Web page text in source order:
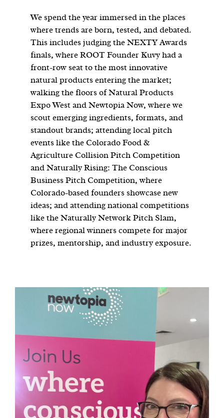
We spend the year immersed in the places
where trends are born, tested, and debated.
This includes judging the NEXTY Awards
finals, where ROOT Founder Kuvy had a
front-row seat to the most innovative
natural products entering the market;
walking the floors of Natural Products
Expo West and Newtopia Now, where we
scout emerging ingredients, formats, and
standout brands; attending local pitch
events like the Colorado Food &
Agriculture Collision Pitch Competition
and Naturally Rising: The Conscious
Business Pitch Competition, where
Colorado-based founders showcase new
ideas; and attending national competitions
like the Naturally Network Pitch Slam,
where regional winners compete for major
prizes, mentorship, and industry exposure.